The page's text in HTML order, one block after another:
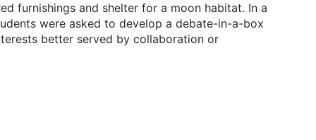
furnishings and shelter for a moon habitat. In a
were asked to develop a debate-in-a-box
better served by collaboration or